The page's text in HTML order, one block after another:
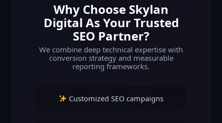
Why Choose Skylan
Digital As Your Trusted
SEO Partner?
We combine deep technical expertise with
conversion strategy and measurable
reporting frameworks.
Customized SEO campaigns